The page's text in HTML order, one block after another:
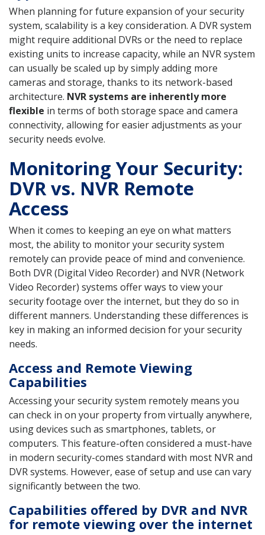
When planning for future expansion of your security
system, scalability is a key consideration. A DVR system
might require additional DVRs or the need to replace
existing units to increase capacity, while an NVR system
can usually be scaled up by simply adding more
cameras and storage, thanks to its network-based
architecture. NVR systems are inherently more
flexible in terms of both storage space and camera
connectivity, allowing for easier adjustments as your
security needs evolve.
Monitoring Your Security:
DVR vs. NVR Remote
Access
When it comes to keeping an eye on what matters
most, the ability to monitor your security system
remotely can provide peace of mind and convenience.
Both DVR (Digital Video Recorder) and NVR (Network
Video Recorder) systems offer ways to view your
security footage over the internet, but they do so in
different manners. Understanding these differences is
key in making an informed decision for your security
needs.
Access and Remote Viewing
Capabilities
Accessing your security system remotely means you
can check in on your property from virtually anywhere,
using devices such as smartphones, tablets, or
computers. This feature-often considered a must-have
in modern security-comes standard with most NVR and
DVR systems. However, ease of setup and use can vary
significantly between the two.
Capabilities offered by DVR and NVR
for remote viewing over the internet